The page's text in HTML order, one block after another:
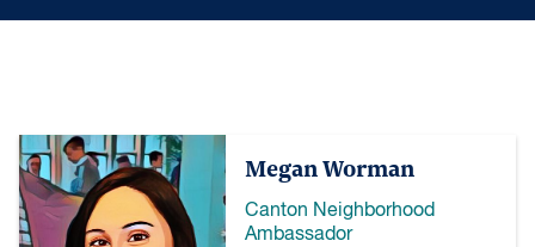
Megan Worman
Canton Neighborhood
Ambassador